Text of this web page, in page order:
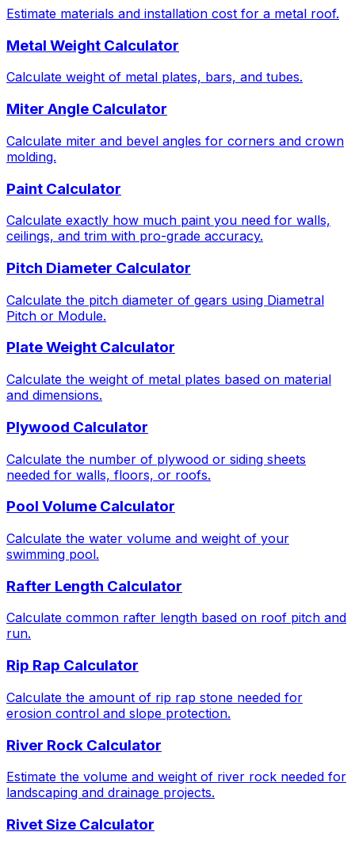
Estimate materials and installation cost for a metal roof.
Metal Weight Calculator
Calculate weight of metal plates, bars, and tubes.
Miter Angle Calculator
Calculate miter and bevel angles for corners and crown
molding.
Paint Calculator
Calculate exactly how much paint you need for walls,
ceilings, and trim with pro-grade accuracy.
Pitch Diameter Calculator
Calculate the pitch diameter of gears using Diametral
Pitch or Module.
Plate Weight Calculator
Calculate the weight of metal plates based on material
and dimensions.
Plywood Calculator
Calculate the number of plywood or siding sheets
needed for walls, floors, or roofs.
Pool Volume Calculator
Calculate the water volume and weight of your
swimming pool.
Rafter Length Calculator
Calculate common rafter length based on roof pitch and
run.
Rip Rap Calculator
Calculate the amount of rip rap stone needed for
erosion control and slope protection.
River Rock Calculator
Estimate the volume and weight of river rock needed for
landscaping and drainage projects.
Rivet Size Calculator